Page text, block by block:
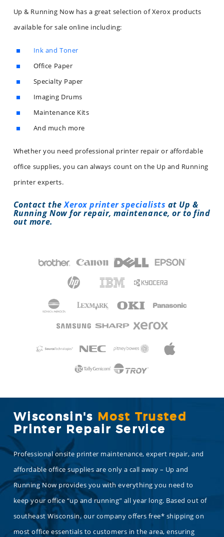
Up & Running Now has a great selection of Xerox products
available for sale online including:
Ink and Toner
Office Paper
Specialty Paper
Imaging Drums
Maintenance Kits
And much more
Whether you need professional printer repair or affordable
office supplies, you can always count on the Up and Running
printer experts.
Contact theXerox printer specialists at Up &
Running Now for repair, maintenance, or to find
out more.
Wisconsin's
Most Trusted
Printer Repair Service
Professional onsite printer maintenance, expert repair, and
affordable office supplies are only a call away – Up and
Running Now provides you with everything you need to
keep your office “up and running” all year long. Based out of
southeast Wisconsin, our company offers free* shipping on
most office essentials to customers in the area, ensuring